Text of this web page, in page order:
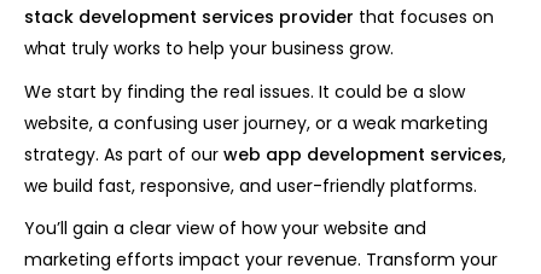
stack development services provider that focuses on
what truly works to help your business grow.
We start by finding the real issues. It could be a slow
website, a confusing user journey, or a weak marketing
strategy. As part of our web app development services,
we build fast, responsive, and user-friendly platforms.
You’ll gain a clear view of how your website and
marketing efforts impact your revenue. Transform your